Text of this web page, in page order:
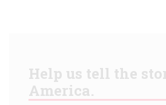
Help us tell the
America.